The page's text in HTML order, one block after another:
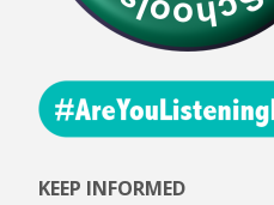
KEEP INFORMED